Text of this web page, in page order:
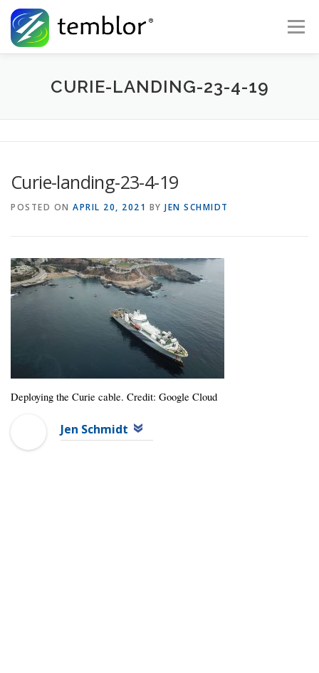
Skip to content
Menu
Global Risk Solutions Temblor Earth News
CURIE-LANDING-23-4-19
Curie-landing-23-4-19
POSTED ON APRIL 20, 2021 BY JEN SCHMIDT
Deploying the Curie cable. Credit: Google Cloud
Jen Schmidt